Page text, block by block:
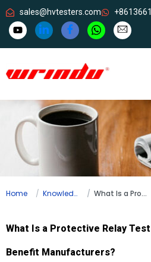
sales@hvtesters.com
Home Knowledge What Is a Protective Relay Test Set and How Does It Benefit Manufacturers?
What Is a Protective Relay
Benefit Manufacturers?